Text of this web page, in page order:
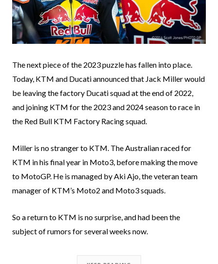
The next piece of the 2023 puzzle has fallen into place.
Today, KTM and Ducati announced that Jack Miller would
be leaving the factory Ducati squad at the end of 2022,
and joining KTM for the 2023 and 2024 season to race in
the Red Bull KTM Factory Racing squad.
Miller is no stranger to KTM. The Australian raced for
KTM in his final year in Moto3, before making the move
to MotoGP. He is managed by Aki Ajo, the veteran team
manager of KTM’s Moto2 and Moto3 squads.
So a return to KTM is no surprise, and had been the
subject of rumors for several weeks now.